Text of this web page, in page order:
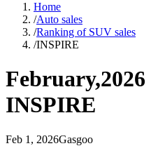
Home
/Auto sales
/Ranking of SUV sales
/INSPIRE
February,2026
INSPIRE
Feb 1 , 2026Gasgoo